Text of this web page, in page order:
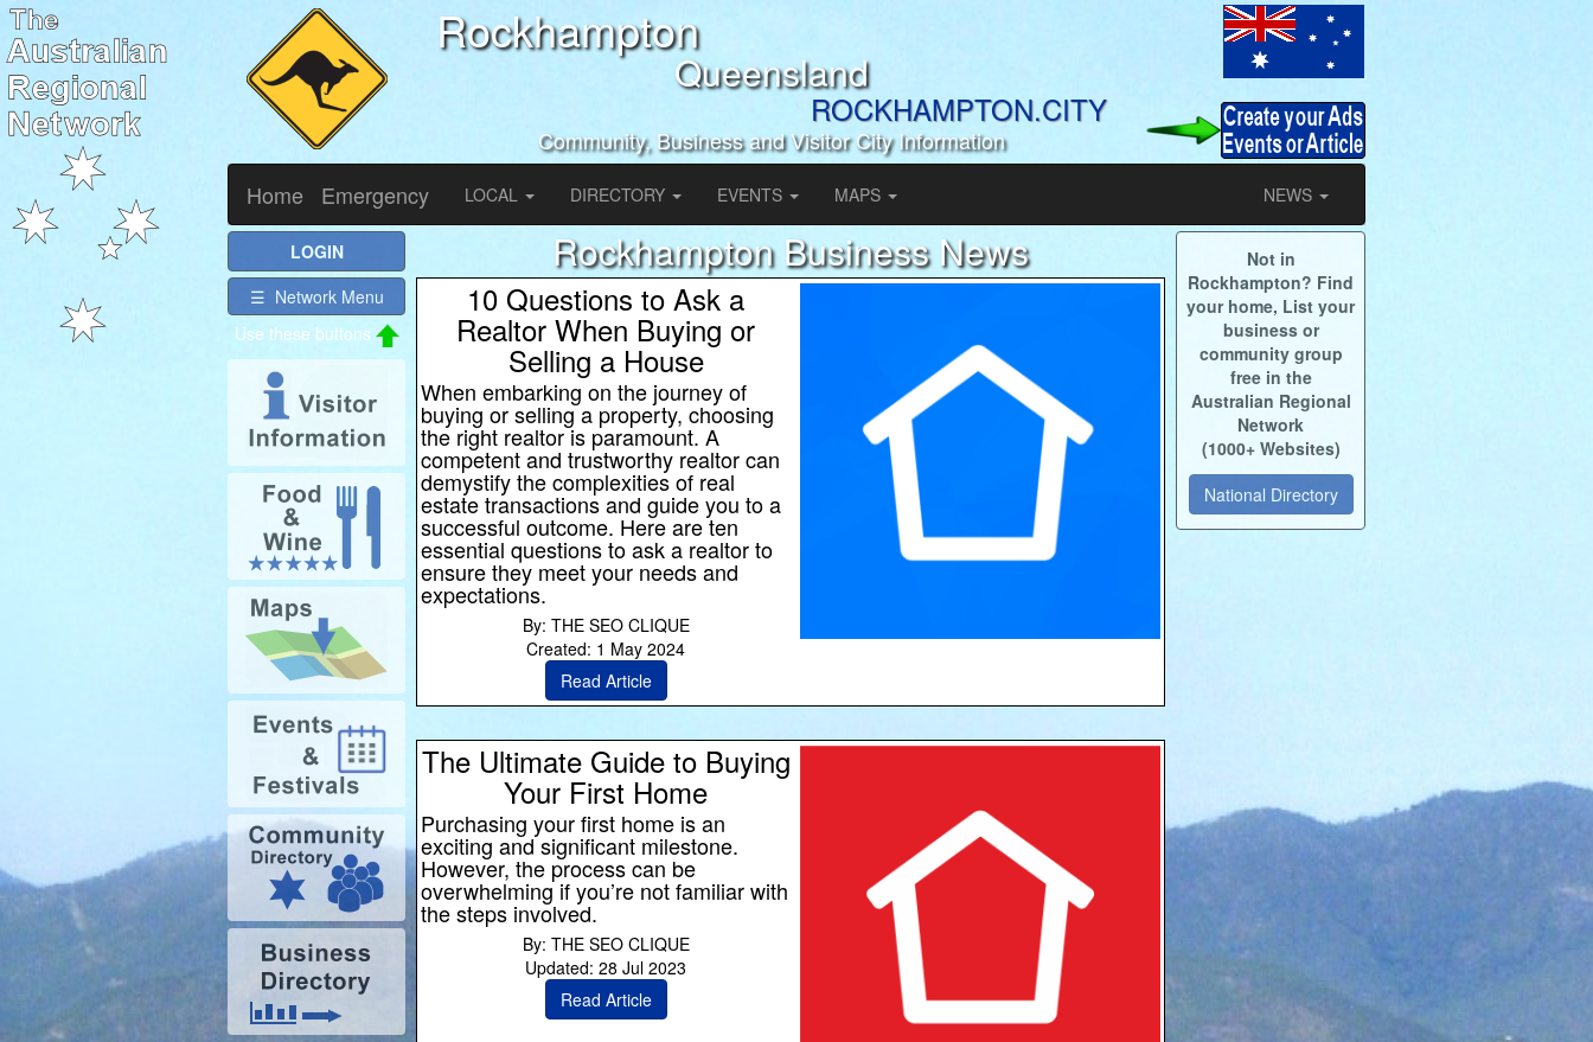
Rockhampton
Queensland
ROCKHAMPTON.CITY
Community, Business and Visitor City Information
Home
Emergency LOCAL DIRECTORY EVENTS MAPS NEWS
Rockhampton Business News
10 Questions to Ask a
Realtor When Buying or
Selling a House
When embarking on the journey of
buying or selling a property, choosing
the right realtor is paramount. A
competent and trustworthy realtor can
demystify the complexities of real
estate transactions and guide you to a
successful outcome. Here are ten
essential questions to ask a realtor to
ensure they meet your needs and
expectations.
By: THE SEO CLIQUE
Created: 1 May 2024
Read Article
The Ultimate Guide to Buying
Your First Home
Purchasing your first home is an
exciting and significant milestone.
However, the process can be
overwhelming if you’re not familiar with
the steps involved.
By: THE SEO CLIQUE
Updated: 28 Jul 2023
Read Article
LOGIN
☰ Network Menu
Not in
Rockhampton? Find
your home, List your
business or
community group
free in the
Australian Regional
Network
(1000+ Websites)
National Directory